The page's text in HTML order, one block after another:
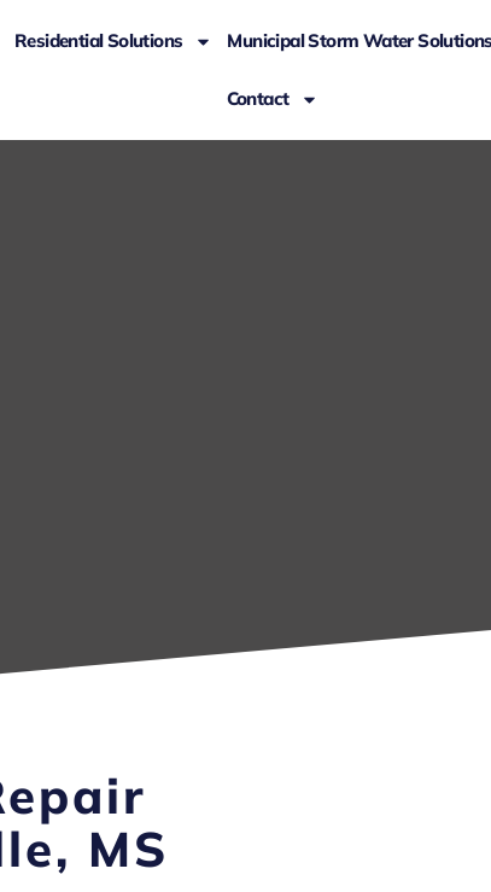
Residential Solutions Municipal Storm Water Solutions
Contact
MS